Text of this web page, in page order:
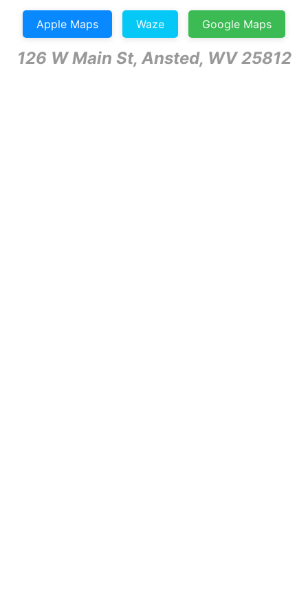
Apple Maps Waze Google Maps
126 W Main St, Ansted, WV 25812